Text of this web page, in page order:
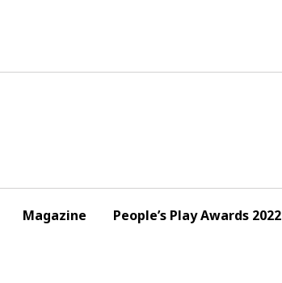
Magazine People’s Play Awards 2022